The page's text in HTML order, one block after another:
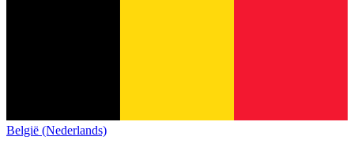
België (Nederlands)